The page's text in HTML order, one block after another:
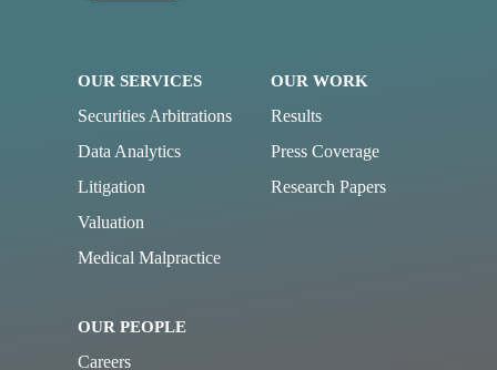
OUR SERVICES
Securities Arbitrations
Data Analytics
Litigation
Valuation
Medical Malpractice
OUR WORK
Results
Press Coverage
Research Papers
OUR PEOPLE
Careers